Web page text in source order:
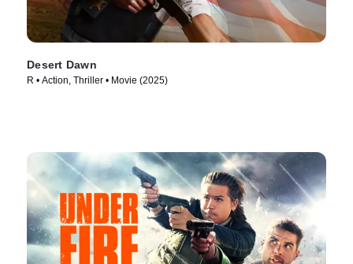
Desert Dawn
R • Action, Thriller • Movie (2025)